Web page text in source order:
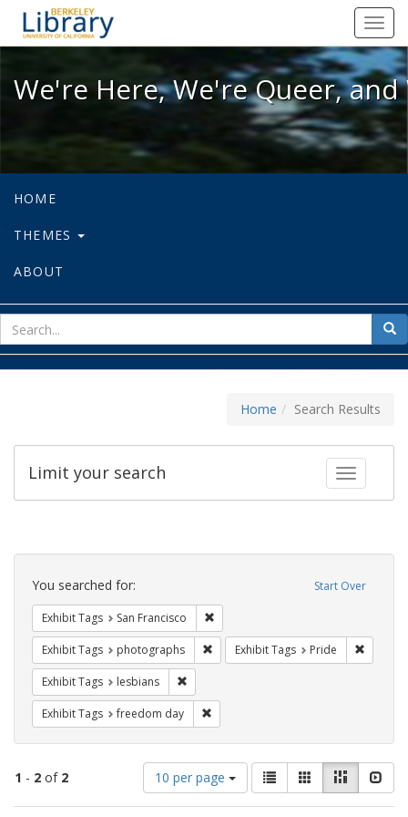
We're Here, We're Queer, and
We're Here, We're Queer,
HOME
THEMES
ABOUT
for
Home Search Results
Toggle
Limit your search
Search
Constraints Start Over
You searched for:
Exhibit Tags San Francisco
Exhibit Tags photographs Remove constraint Exhibit Tags:
Exhibit Tags Pride
Exhibit Tags lesbians
Exhibit Tags freedom day
1 - 2 of 2
Number
of
results
10 per page
View
results
as:
List GalleryMasonry